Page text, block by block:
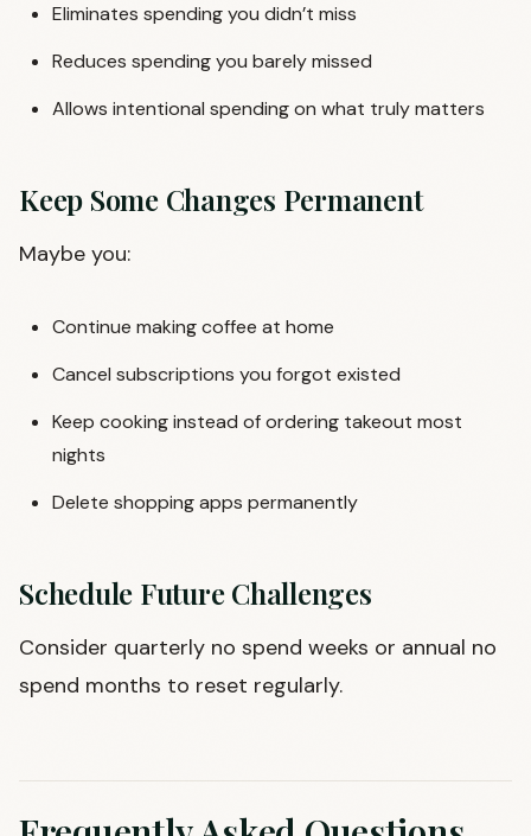
Eliminates spending you didn’t miss
Reduces spending you barely missed
Allows intentional spending on what truly matters
Keep Some Changes Permanent
Maybe you:
Continue making coffee at home
Cancel subscriptions you forgot existed
Keep cooking instead of ordering takeout most
nights
Delete shopping apps permanently
Schedule Future Challenges
Consider quarterly no spend weeks or annual no
spend months to reset regularly.